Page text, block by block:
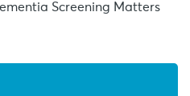
Screening Matters